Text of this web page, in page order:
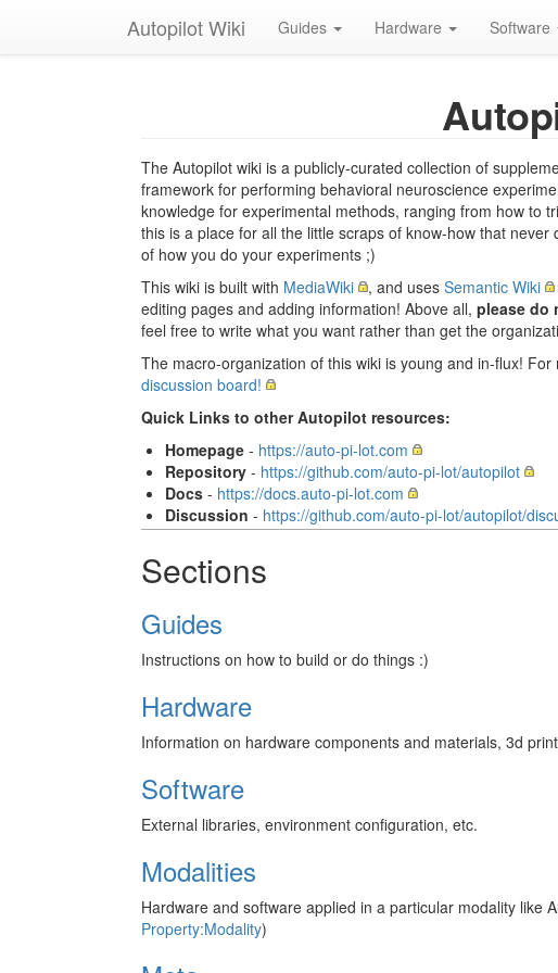
Autopilot Wiki Guides Hardware Software
The Autopilot wiki is a publicly-curated collection of
framework for performing behavioral neuroscience
knowledge for experimental methods, ranging from how to
this is a place for all the little scraps of know-how that
of how you do your experiments ;)
This wiki is built with MediaWiki , and uses Semantic Wiki
editing pages and adding information! Above all, please do
feel free to write what you want rather than get the
The macro-organization of this wiki is young and in-flux!
discussion board!
Quick Links to other Autopilot resources:
Homepage - https://auto-pi-lot.com
Repository - https://github.com/auto-pi-lot/autopilot
Docs - https://docs.auto-pi-lot.com
Discussion - https://github.com/auto-pi-lot/autopilot/
Sections
Guides
Instructions on how to build or do things :)
Hardware
Information on hardware components and materials, 3d
Software
External libraries, environment configuration, etc.
Modalities
Hardware and software applied in a particular modality like
Property:Modality)